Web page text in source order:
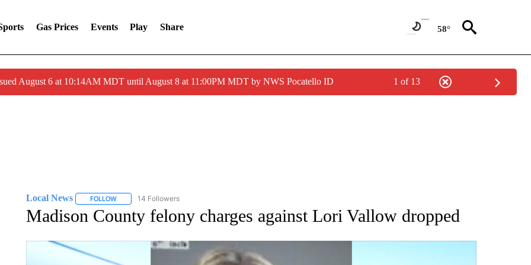
Gas Prices Events Play Share 58°
August 6 at 10:14AM MDT until August 8 at 11:00PM MDT by NWS Pocatello ID 1 of 13
Local News FOLLOWFOLLOW "LOCAL NEWS" TO RECEIVE NOTIFICATIONS ABOUT NEW PAGES ON "LOCAL NEWS".
14 Followers
Madison County felony charges against Lori Vallow dropped